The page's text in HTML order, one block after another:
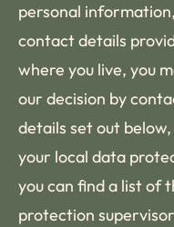
personal
contact details
where you live, you
our decision by
details set out
your local data
you can find a list of
protection